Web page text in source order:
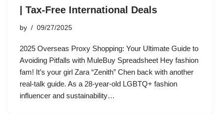
| Tax-Free International Deals
by 09/27/2025
2025 Overseas Proxy Shopping: Your Ultimate Guide to
Avoiding Pitfalls with MuleBuy Spreadsheet Hey fashion
fam! It’s your girl Zara “Zenith” Chen back with another
real-talk guide. As a 28-year-old LGBTQ+ fashion
influencer and sustainability…